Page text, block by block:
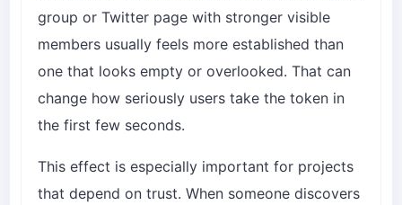
group or Twitter page with stronger visible
members usually feels more established than
one that looks empty or overlooked. That can
change how seriously users take the token in
the first few seconds.
This effect is especially important for projects
that depend on trust. When someone discovers